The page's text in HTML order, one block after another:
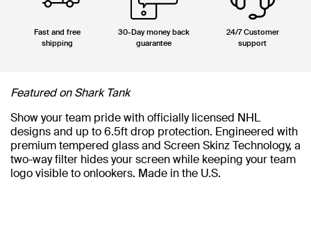
Fast and free
shipping
30-Day money back
guarantee
24/7 Customer
support
Featured on Shark Tank
Show your team pride with officially licensed NHL
designs and up to 6.5ft drop protection. Engineered with
premium tempered glass and Screen Skinz Technology, a
two-way filter hides your screen while keeping your team
logo visible to onlookers. Made in the U.S.